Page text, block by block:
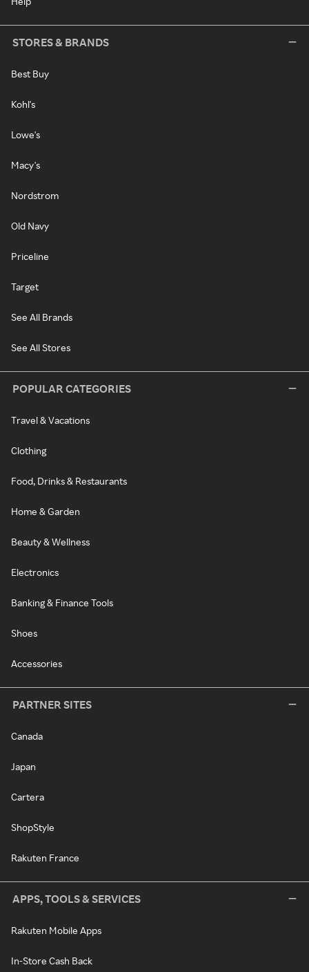
STORES & BRANDS
Best Buy
Kohl's
Lowe's
Macy's
Nordstrom
Old Navy
Priceline
Target
See All Brands
See All Stores
POPULAR CATEGORIES
Travel & Vacations
Clothing
Food, Drinks & Restaurants
Home & Garden
Beauty & Wellness
Electronics
Banking & Finance Tools
Shoes
Accessories
PARTNER SITES
Canada
Japan
Cartera
ShopStyle
Rakuten France
APPS, TOOLS & SERVICES
Rakuten Mobile Apps
In-Store Cash Back